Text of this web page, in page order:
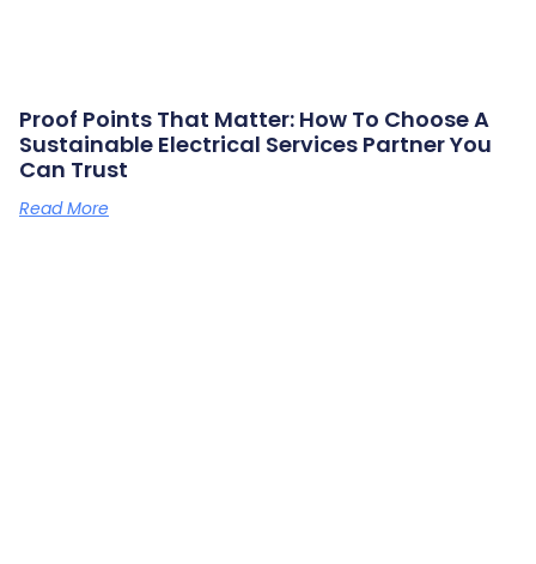
Proof Points That Matter: How To Choose A
Sustainable Electrical Services Partner You
Can Trust
Read More